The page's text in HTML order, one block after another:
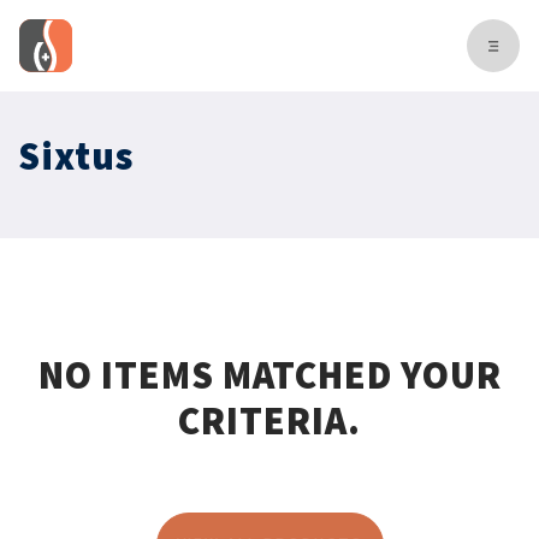
Sixtus
NO ITEMS MATCHED YOUR
CRITERIA.